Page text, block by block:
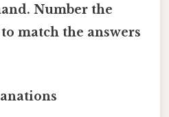
Number the
match the answers